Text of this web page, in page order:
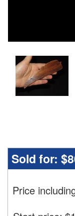
Sold for:
Price